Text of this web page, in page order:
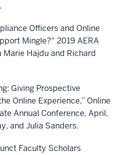
Officers and Online
Mingle?" 2019 AERA
Hajdu and Richard
Giving Prospective
Online Experience,” Online
Annual Conference, April,
and Julia Sanders.
Faculty Scholars